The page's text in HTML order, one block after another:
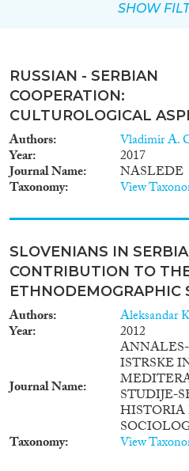
RUSSIAN - SERBIAN
COOPERATION:
CULTUROLOGICAL
Authors Vladimir A.
Year 2017
Journal Name NASLEDE
Taxonomy View
SLOVENIANS IN
CONTRIBUTION TO
ETHNODEMOGRAPHIC
Authors Aleksandar
Year 2012
Journal Name
ISTRSKE
STUDIJE-
HISTORIA
Taxonomy View
SHOW
Type of item
Journal Article
(143)
Book(16)
Book Chapter(10)
Report(20)
Project(14)
Data Set(26)
Doctoral Dissertation(3)
2025(1)
2022(12)